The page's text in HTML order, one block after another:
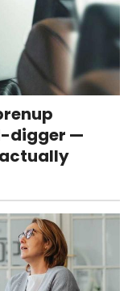
digger —
actually